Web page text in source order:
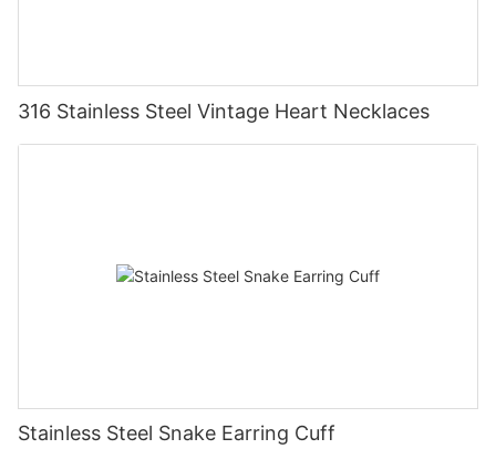
316 Stainless Steel Vintage Heart Necklaces
Stainless Steel Snake Earring Cuff